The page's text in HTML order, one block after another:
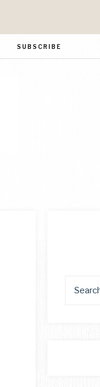
SUBSCRIBE